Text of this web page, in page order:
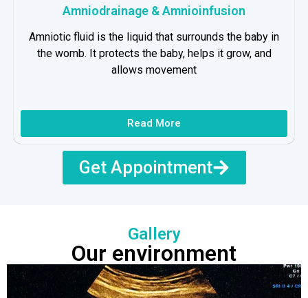
Amniodrainage & Amnioinfusion
Amniotic fluid is the liquid that surrounds the baby in
the womb. It protects the baby, helps it grow, and
allows movement
Read More
Get Appointment
Gallery
Our environment